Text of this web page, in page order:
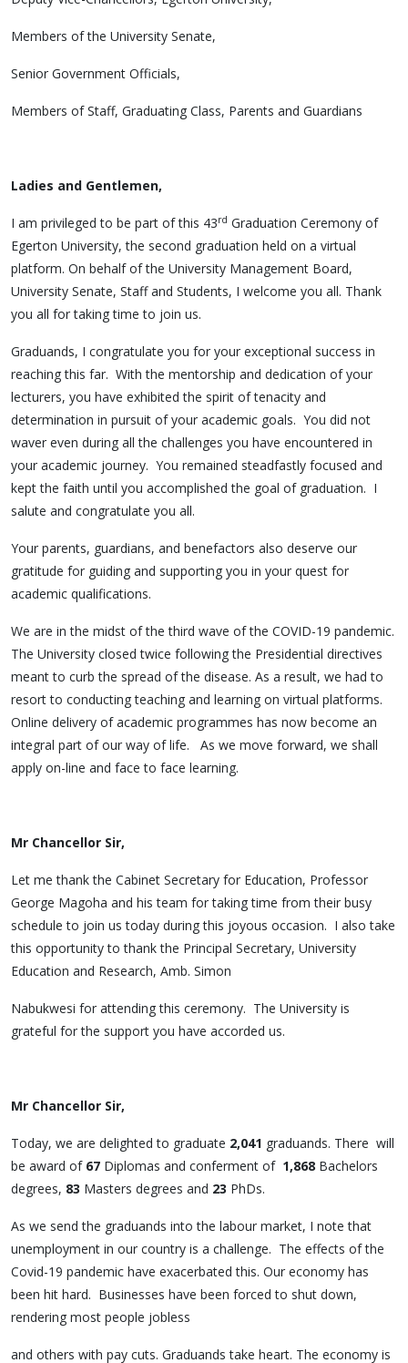
Members of the University Senate,
Senior Government Officials,
Members of Staff, Graduating Class, Parents and Guardians
Ladies and Gentlemen,
I am privileged to be part of this 43rd Graduation Ceremony of
Egerton University, the second graduation held on a virtual
platform. On behalf of the University Management Board,
University Senate, Staff and Students, I welcome you all. Thank
you all for taking time to join us.
Graduands, I congratulate you for your exceptional success in
reaching this far. With the mentorship and dedication of your
lecturers, you have exhibited the spirit of tenacity and
determination in pursuit of your academic goals. You did not
waver even during all the challenges you have encountered in
your academic journey. You remained steadfastly focused and
kept the faith until you accomplished the goal of graduation. I
salute and congratulate you all.
Your parents, guardians, and benefactors also deserve our
gratitude for guiding and supporting you in your quest for
academic qualifications.
We are in the midst of the third wave of the COVID-19 pandemic.
The University closed twice following the Presidential directives
meant to curb the spread of the disease. As a result, we had to
resort to conducting teaching and learning on virtual platforms.
Online delivery of academic programmes has now become an
integral part of our way of life. As we move forward, we shall
apply on-line and face to face learning.
Mr Chancellor Sir,
Let me thank the Cabinet Secretary for Education, Professor
George Magoha and his team for taking time from their busy
schedule to join us today during this joyous occasion. I also take
this opportunity to thank the Principal Secretary, University
Education and Research, Amb. Simon
Nabukwesi for attending this ceremony. The University is
grateful for the support you have accorded us.
Mr Chancellor Sir,
Today, we are delighted to graduate 2,041 graduands. There will
be award of 67 Diplomas and conferment of 1,868 Bachelors
degrees, 83 Masters degrees and 23 PhDs.
As we send the graduands into the labour market, I note that
unemployment in our country is a challenge. The effects of the
Covid-19 pandemic have exacerbated this. Our economy has
been hit hard. Businesses have been forced to shut down,
rendering most people jobless
and others with pay cuts. Graduands take heart. The economy is